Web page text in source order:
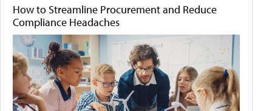
How to Streamline Procurement and Reduce
Compliance Headaches